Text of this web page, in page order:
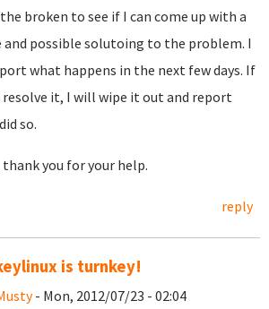
broken to see if I can come up with a
and possible solutoing to the problem. I
what happens in the next few days. If
it, I will wipe it out and report
so.
thank you for your help.
reply
is turnkey!
- Mon, 2012/07/23 - 02:04